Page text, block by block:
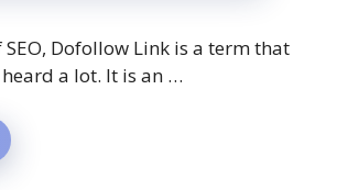
Dofollow Link is a term that
a lot. It is an …